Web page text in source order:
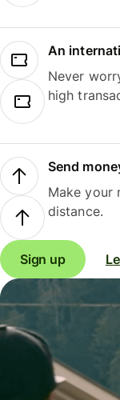
An
Never
high
Send
Make your
distance.
Sign up